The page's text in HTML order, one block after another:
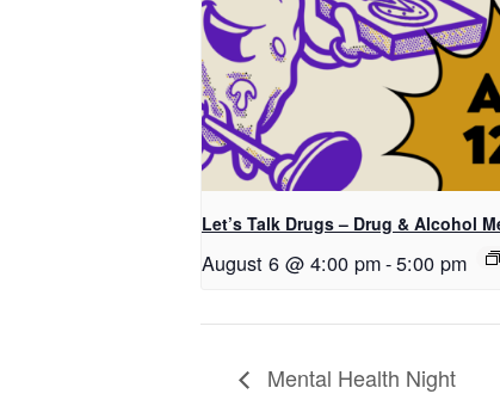
Let’s Talk Drugs – Drug & Alcohol
August 6 @ 4:00 pm-5:00 pm
Mental Health Night